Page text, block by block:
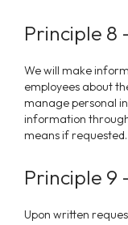
Principle 8
Wewill make
employees about
manage personal
information
means if requested.
Principle 9
Upon written request, you will be informed of the existence,